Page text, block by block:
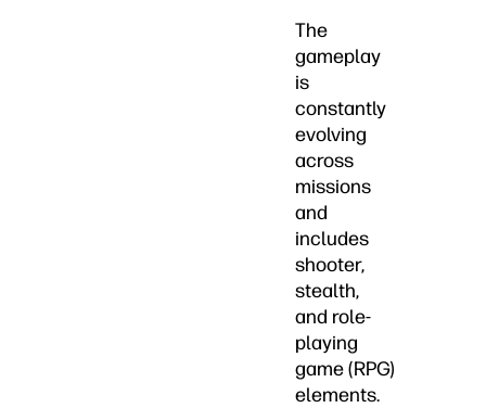
The
gameplay
is
constantly
evolving
across
missions
and
includes
shooter,
stealth,
and role-
playing
game (RPG)
elements.